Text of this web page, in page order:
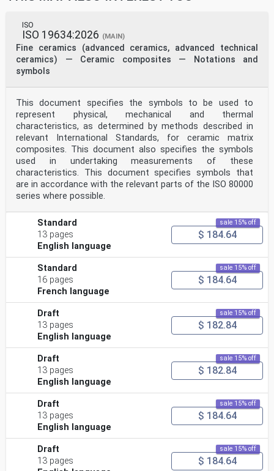
ISO
ISO 19634:2026 (MAIN)
Fine ceramics (advanced ceramics, advanced technical
ceramics) — Ceramic composites — Notations and
symbols
This document specifies the symbols to be used to
represent physical, mechanical and thermal
characteristics, as determined by methods described in
relevant International Standards, for ceramic matrix
composites. This document also specifies the symbols
used in undertaking measurements of these
characteristics. This document specifies symbols that
are in accordance with the relevant parts of the ISO 80000
series where possible.
Standard
13 pages
English language
sale 15% off
$ 184.64
Standard
16 pages
French language
sale 15% off
$ 184.64
Draft
13 pages
English language
sale 15% off
$ 182.84
Draft
13 pages
English language
sale 15% off
$ 182.84
Draft
13 pages
English language
sale 15% off
$ 184.64
Draft
13 pages
sale 15% off
$ 184.64